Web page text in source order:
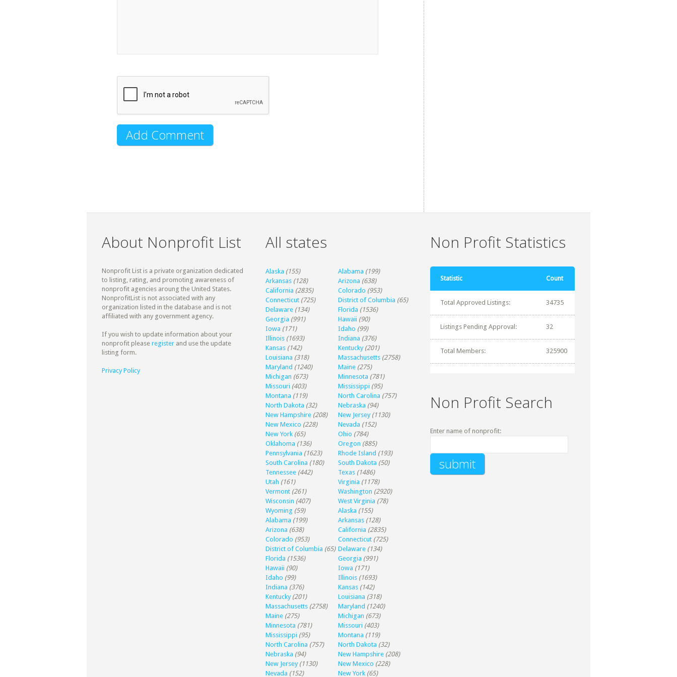
About Nonprofit List
Nonprofit List is a private organization dedicated
to listing, rating, and promoting awareness of
nonprofit agencies aroung the United States.
NonprofitList is not associated with any
organization listed in the database and is not
affiliated with any government agency.
If you wish to update information about your
nonprofit please register and use the update
listing form.
Privacy Policy
All states
Alaska (155) Alabama (199)
Arkansas (128) Arizona (638)
California (2835) Colorado (953)
Connecticut (725) District of Columbia (65)
Delaware (134) Florida (1536)
Georgia (991) Hawaii (90)
Iowa (171) Idaho (99)
Illinois (1693) Indiana (376)
Kansas (142) Kentucky (201)
Louisiana (318) Massachusetts (2758)
Maryland (1240) Maine (275)
Michigan (673) Minnesota (781)
Missouri (403) Mississippi (95)
Montana (119) North Carolina (757)
North Dakota (32) Nebraska (94)
New Hampshire (208) New Jersey (1130)
New Mexico (228) Nevada (152)
New York (65) Ohio (784)
Oklahoma (136) Oregon (885)
Pennsylvania (1623) Rhode Island (193)
South Carolina (180) South Dakota (50)
Tennessee (442) Texas (1486)
Utah (161) Virginia (1178)
Vermont (261) Washington (2920)
Wisconsin (407) West Virginia (78)
Wyoming (59) Alaska (155)
Alabama (199) Arkansas (128)
Arizona (638) California (2835)
Colorado (953) Connecticut (725)
District of Columbia (65) Delaware (134)
Florida (1536) Georgia (991)
Hawaii (90) Iowa (171)
Idaho (99) Illinois (1693)
Indiana (376) Kansas (142)
Kentucky (201) Louisiana (318)
Massachusetts (2758) Maryland (1240)
Maine (275) Michigan (673)
Minnesota (781) Missouri (403)
Mississippi (95) Montana (119)
North Carolina (757) North Dakota (32)
Nebraska (94) New Hampshire (208)
New Jersey (1130) New Mexico (228)
Nevada (152) New York (65)
Non Profit Statistics
Statistic Count
Total Approved Listings: 34735
Listings Pending Approval: 32
Total Members: 325900
Non Profit Search
Enter name of nonprofit: